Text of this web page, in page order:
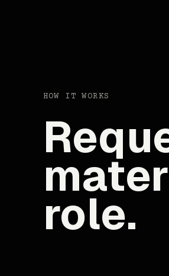
HOW IT WORKS
role.